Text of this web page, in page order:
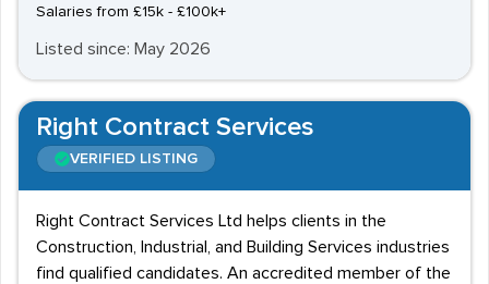
Salaries from £15k - £100k+
Listed since: May 2026
Right Contract Services
VERIFIED LISTING
Right Contract Services Ltd helps clients in the
Construction, Industrial, and Building Services industries
find qualified candidates. An accredited member of the